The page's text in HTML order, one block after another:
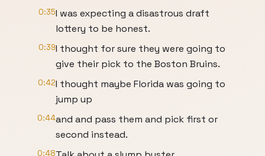
0:35I was expecting a disastrous draft
lottery to be honest.
0:39I thought for sure they were going to
give their pick to the Boston Bruins.
0:42I thought maybe Florida was going to
jump up
0:44and and pass them and pick first or
second instead.
0:48